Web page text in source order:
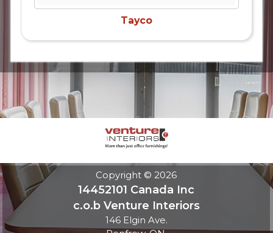
Tayco
Copyright © 2026
14452101 Canada Inc
c.o.b Venture Interiors
146 Elgin Ave.